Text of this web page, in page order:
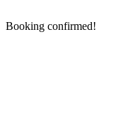
Booking confirmed!